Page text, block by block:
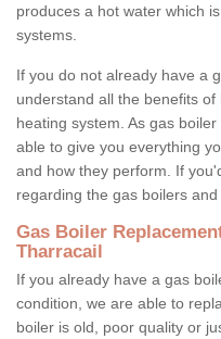
produces a hot water which
systems.
If you do not already have a
understand all the benefits
heating system. As gas
able to give you everything
and how they perform. If
regarding the gas boilers
Gas Boiler
Tharracail
If you already have a gas
condition, we are able to
boiler is old, poor quality or